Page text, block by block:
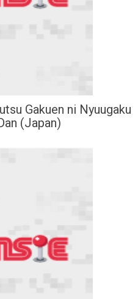
Gakuen ni Nyuugaku
(Japan)